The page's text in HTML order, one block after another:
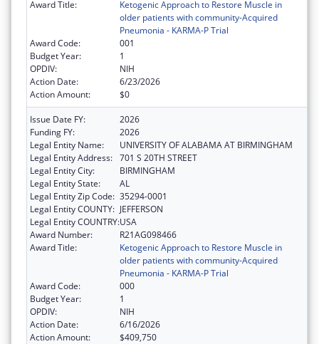
Award Title:
Ketogenic Approach to Restore Muscle in
older patients with community-Acquired
Pneumonia - KARMA-P Trial
Award Code:
001
Budget Year:
1
OPDIV:
NIH
Action Date:
6/23/2026
Action Amount:
$0
Issue Date FY:
2026
Funding FY:
2026
Legal Entity Name:
UNIVERSITY OF ALABAMA AT BIRMINGHAM
Legal Entity Address: 701 S 20TH STREET
Legal Entity City:
BIRMINGHAM
Legal Entity State:
AL
Legal Entity Zip Code: 35294-0001
Legal Entity COUNTY: JEFFERSON
Legal Entity COUNTRY:USA
Award Number:
R21AG098466
Award Title:
Ketogenic Approach to Restore Muscle in
older patients with community-Acquired
Pneumonia - KARMA-P Trial
Award Code:
000
Budget Year:
1
OPDIV:
NIH
Action Date:
6/16/2026
Action Amount:
$409,750